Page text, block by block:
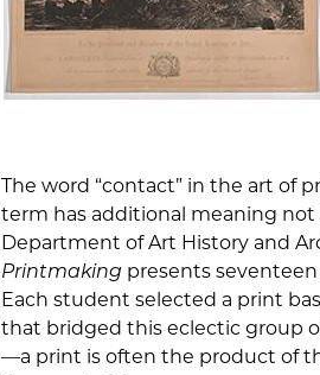
The word “contact” in the art
term has additional meaning
Department of Art History and
Printmaking presents
Each student selected a print
that bridged this eclectic group
—a print is often the product of